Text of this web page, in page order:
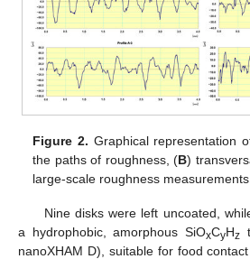
Figure 2. Graphical representation
the paths of roughness, (B)
large-scale roughness measurements.
Nine disks were left uncoated,
a hydrophobic, amorphous SiOxCyHz
nanoXHAM D), suitable for food